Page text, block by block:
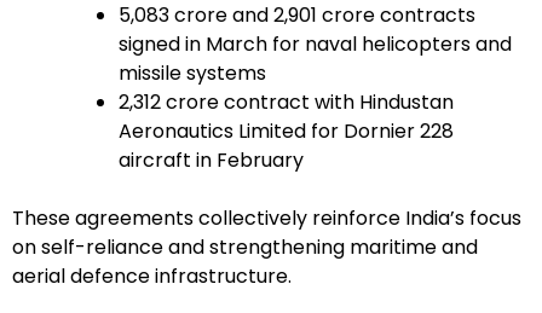
₹5,083 crore and ₹2,901 crore contracts
signed in March for naval helicopters and
missile systems
₹2,312 crore contract with Hindustan
Aeronautics Limited for Dornier 228
aircraft in February
These agreements collectively reinforce India’s focus
on self-reliance and strengthening maritime and
aerial defence infrastructure.